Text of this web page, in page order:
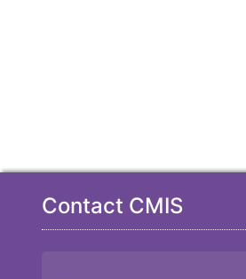
Contact CMIS